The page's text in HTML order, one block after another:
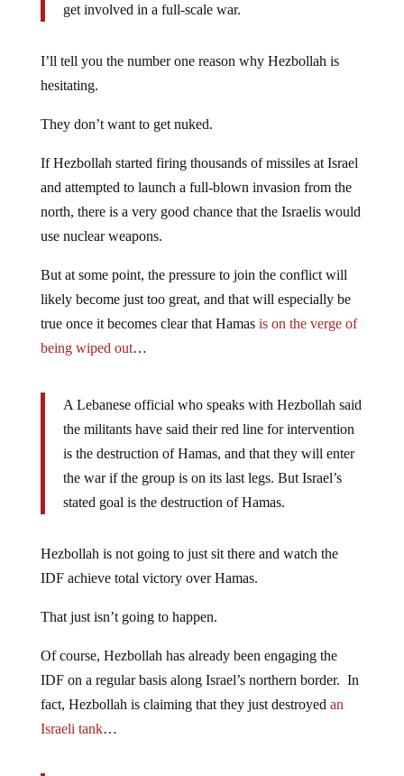
get involved in a full-scale war.
I’ll tell you the number one reason why Hezbollah is
hesitating.
They don’t want to get nuked.
If Hezbollah started firing thousands of missiles at Israel
and attempted to launch a full-blown invasion from the
north, there is a very good chance that the Israelis would
use nuclear weapons.
But at some point, the pressure to join the conflict will
likely become just too great, and that will especially be
true once it becomes clear that Hamas is on the verge of
being wiped out…
A Lebanese official who speaks with Hezbollah said
the militants have said their red line for intervention
is the destruction of Hamas, and that they will enter
the war if the group is on its last legs. But Israel’s
stated goal is the destruction of Hamas.
Hezbollah is not going to just sit there and watch the
IDF achieve total victory over Hamas.
That just isn’t going to happen.
Of course, Hezbollah has already been engaging the
IDF on a regular basis along Israel’s northern border. In
fact, Hezbollah is claiming that they just destroyed an
Israeli tank…